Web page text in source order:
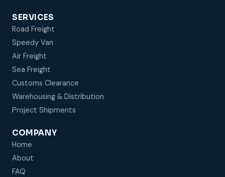
SERVICES
Road Freight
Speedy Van
Air Freight
Sea Freight
Customs Clearance
Warehousing & Distribution
Project Shipments
COMPANY
Home
About
FAQ